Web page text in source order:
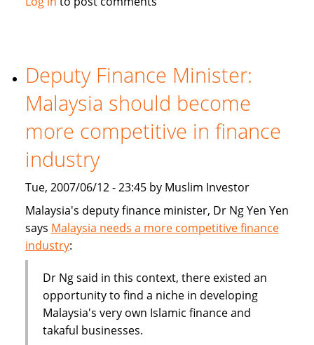
the
mainstream
Deputy Finance Minister:
Malaysia should become
more competitive in finance
industry
Tue, 2007/06/12 - 23:45 by Muslim Investor
Malaysia's deputy finance minister, Dr Ng Yen Yen
says Malaysia needs a more competitive finance
industry:
Dr Ng said in this context, there existed an
opportunity to find a niche in developing
Malaysia's very own Islamic finance and
takaful businesses.